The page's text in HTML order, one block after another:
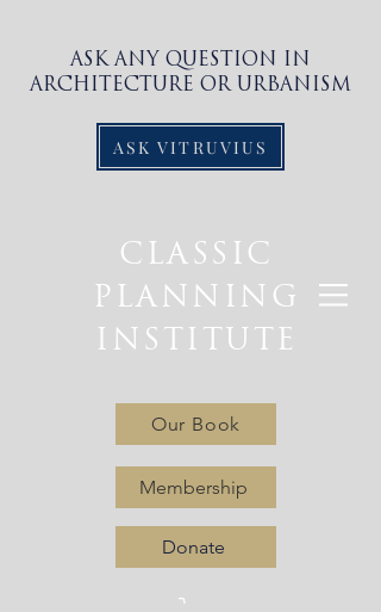
ASK ANY QUESTION IN
ARCHITECTURE OR URBANISM
ASK VITRUVIUS
CLASSIC
PLANNING
INSTITUTE
Our Book
Membership
Donate